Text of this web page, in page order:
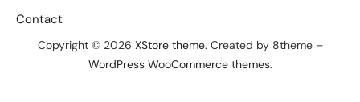
Contact
Copyright © 2026 XStore theme. Created by 8theme –
WordPress WooCommerce themes.